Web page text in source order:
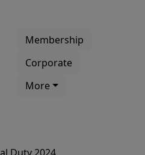
Membership
Corporate
More